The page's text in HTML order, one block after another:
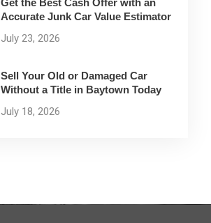
Get the Best Cash Offer with an
Accurate Junk Car Value Estimator
July 23, 2026
Sell Your Old or Damaged Car
Without a Title in Baytown Today
July 18, 2026